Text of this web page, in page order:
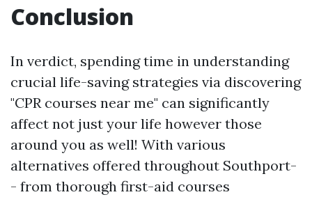
Conclusion
In verdict, spending time in understanding
crucial life-saving strategies via discovering
"CPR courses near me" can significantly
affect not just your life however those
around you as well! With various
alternatives offered throughout Southport-
- from thorough first-aid courses